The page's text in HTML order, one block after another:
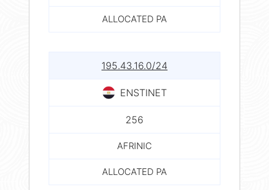
ALLOCATED PA
195.43.16.0/24
ENSTINET
256
AFRINIC
ALLOCATED PA